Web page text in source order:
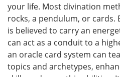
your life. Most divination
rocks, a pendulum, or cards.
is believed to carry an
can act as a conduit to a
an oracle card system can
topics and archetypes,